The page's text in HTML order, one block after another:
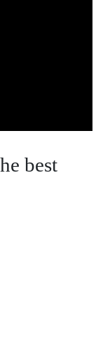
best